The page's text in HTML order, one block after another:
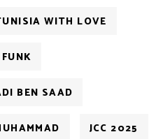
WITH LOVE
BEN SAAD
JCC 2025